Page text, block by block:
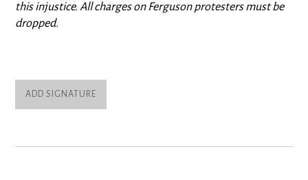
this injustice. All charges on Ferguson protesters must be
dropped.
ADD SIGNATURE